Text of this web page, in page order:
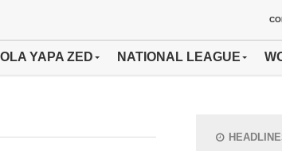
YAPA ZED NATIONAL LEAGUE